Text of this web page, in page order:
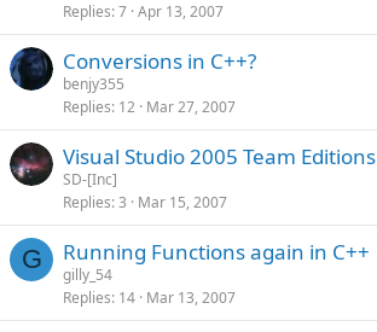
Replies 7 Apr 13, 2007
Conversions in C++?
benjy355
Replies 12 Mar 27, 2007
Visual Studio 2005 Team Editions
SD-[Inc]
Replies 3 Mar 15, 2007
G Running Functions again in C++
gilly_54
Replies 14 Mar 13, 2007